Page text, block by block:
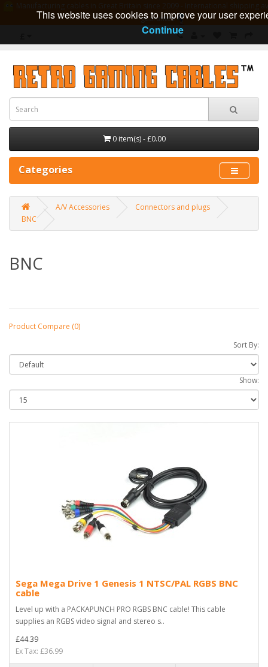
guarantee
0 item(s) - £0.00
Categories
A/V Accessories
Connectors and plugs
BNC
BNC
Product Compare (0)
Sort By:
Show:
Sega Mega Drive 1 Genesis 1 NTSC/PAL RGBS BNC
cable
Level up with a PACKAPUNCH PRO RGBS BNC cable! This cable
supplies an RGBS video signal and stereo s..
£44.39
Ex Tax: £36.99
This website uses cookies to improve your user
Continue